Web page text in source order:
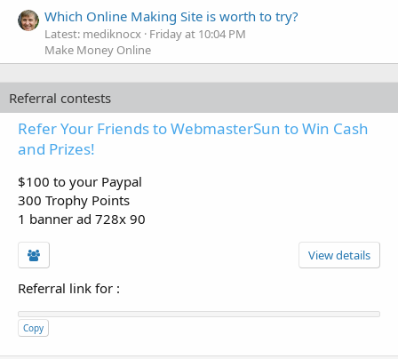
Which Online Making Site is worth to try?
Latest: mediknocx Friday at 10:04 PM
Make Money Online
Referral contests
Refer Your Friends to WebmasterSun to Win Cash
and Prizes!
$100 to your Paypal
300 Trophy Points
1 banner ad 728x 90
View details
Referral link for :
Copy